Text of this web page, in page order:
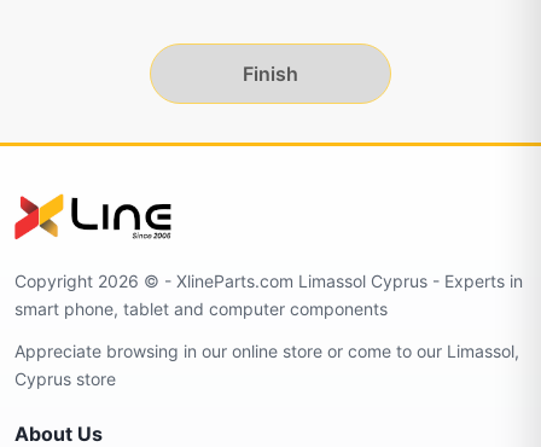
Finish
Copyright 2026 © - XlineParts.com Limassol Cyprus - Experts in
smart phone, tablet and computer components
Appreciate browsing in our online store or come to our Limassol,
Cyprus store
About Us